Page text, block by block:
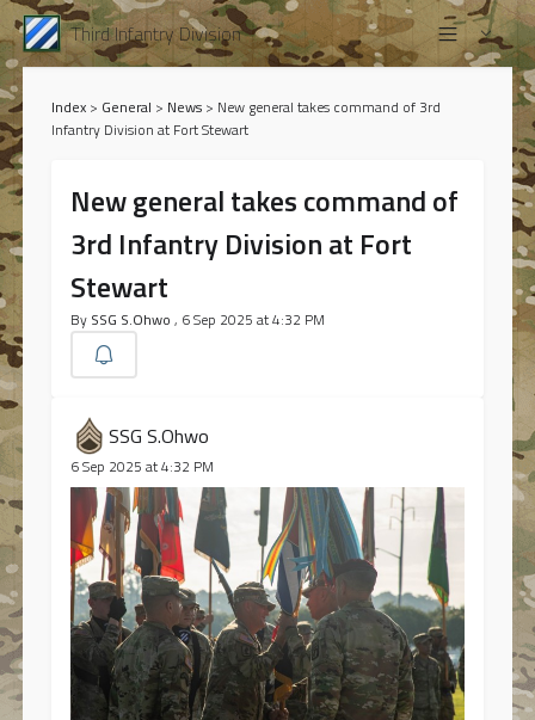
Third Infantry Division
Index> General > News> New general takes command of 3rd
Infantry Division at Fort Stewart
New general takes command of
3rd Infantry Division at Fort
Stewart
By SSG S.Ohwo , 6 Sep 2025 at 4:32 PM
SSG S.Ohwo
6 Sep 2025 at 4:32 PM